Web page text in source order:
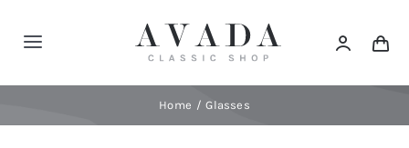
Toggle
Navigation
Home Glasses